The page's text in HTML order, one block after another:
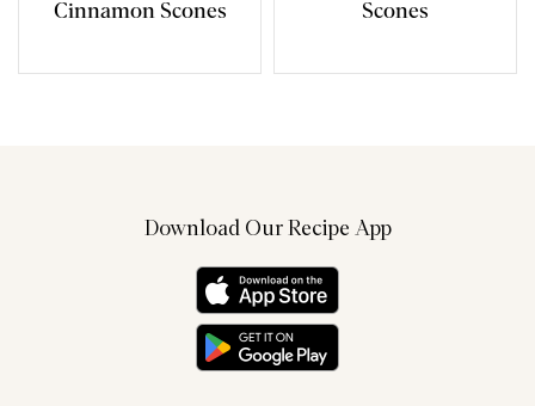
Cinnamon Scones
Scones
Download Our Recipe App